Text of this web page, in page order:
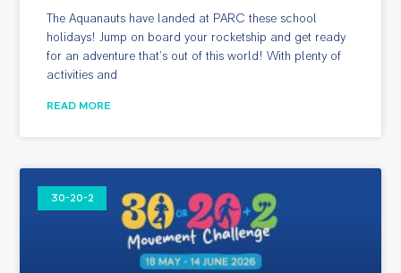
The Aquanauts have landed at PARC these school
holidays! Jump on board your rocketship and get ready
for an adventure that’s out of this world! With plenty of
activities and
READ MORE
30-20-2